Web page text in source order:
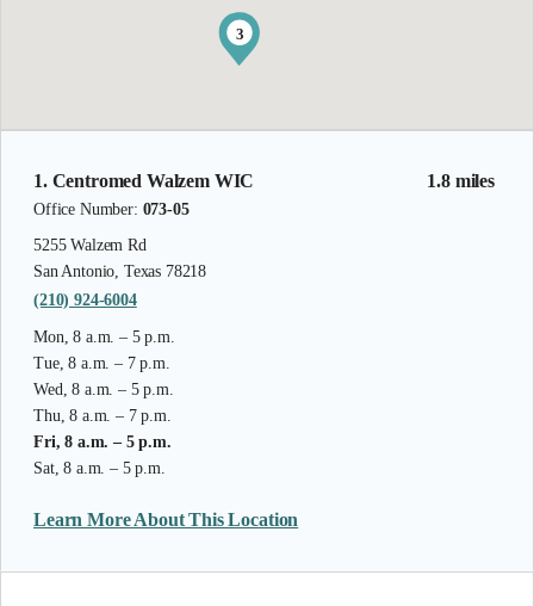
1.8 miles
1. Centromed Walzem WIC
Office Number: 073-05
5255 Walzem Rd
San Antonio, Texas 78218
(210) 924-6004
Mon, 8 a.m. – 5 p.m.
Tue, 8 a.m. – 7 p.m.
Wed, 8 a.m. – 5 p.m.
Thu, 8 a.m. – 7 p.m.
Fri, 8 a.m. – 5 p.m.
Sat, 8 a.m. – 5 p.m.
Learn More About This Location
3